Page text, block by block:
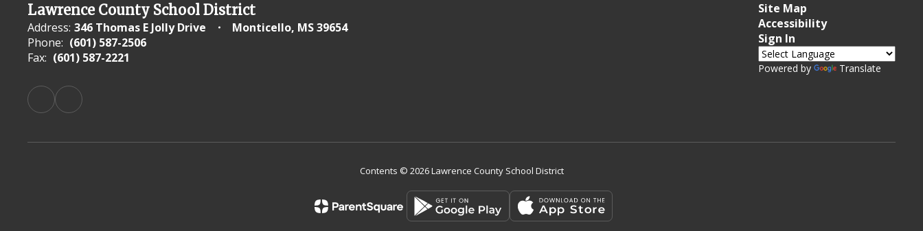
Lawrence County School District
Address: 346 Thomas E Jolly Drive
Monticello, MS 39654
Phone: (601) 587-2506
Fax: (601) 587-2221
Site Map
Accessibility
Sign In
Powered by Translate
Contents © 2026 Lawrence County School District